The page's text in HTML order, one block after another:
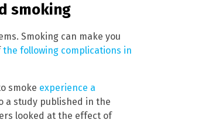
smoking
Smoking can make you
the following complications in
smoke experience a
a study published in the
looked at the effect of